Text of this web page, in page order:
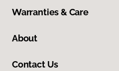
Warranties & Care
About
Contact Us